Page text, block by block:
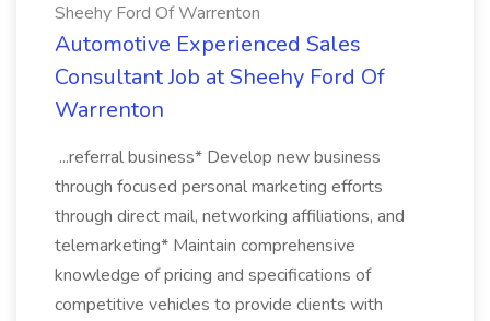
Sheehy Ford Of Warrenton
Automotive Experienced Sales
Consultant Job at Sheehy Ford Of
Warrenton
...referral business* Develop new business
through focused personal marketing efforts
through direct mail, networking affiliations, and
telemarketing* Maintain comprehensive
knowledge of pricing and specifications of
competitive vehicles to provide clients with